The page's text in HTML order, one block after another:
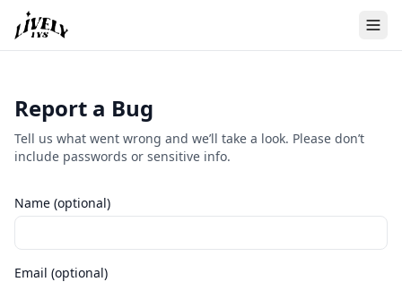
Report a Bug
Tell us what went wrong and we’ll take a look. Please don’t
include passwords or sensitive info.
Name (optional)
Email (optional)